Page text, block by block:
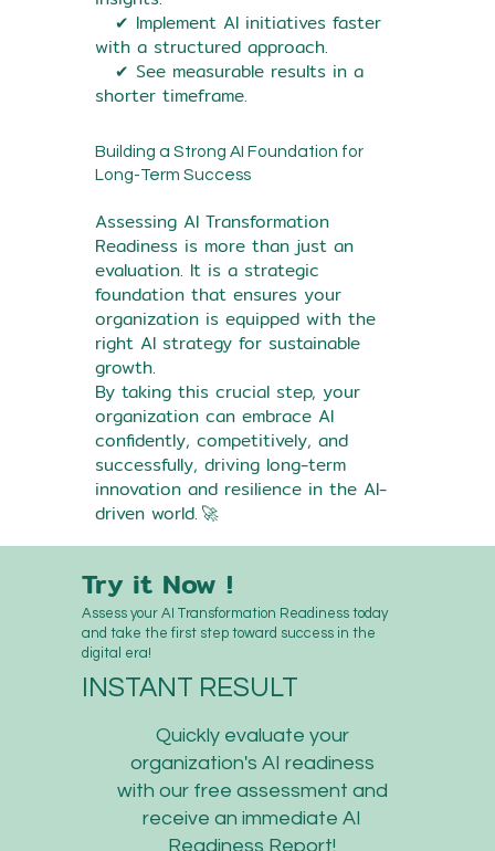
Try it Now !
Assess your AI Transformation Readiness today
and take the first step toward success in the
digital era!
INSTANT RESULT
Quickly evaluate your
organization's AI readiness
with our free assessment and
receive an immediate AI
Readiness Report!
✔ Implement AI initiatives faster
with a structured approach.
✔ See measurable results in a
shorter timeframe.
Building a Strong AI Foundation for
Long-Term Success
Assessing AI Transformation
Readiness is more than just an
evaluation. It is a strategic
foundation that ensures your
organization is equipped with the
right AI strategy for sustainable
growth.
By taking this crucial step, your
organization can embrace AI
confidently, competitively, and
successfully, driving long-term
innovation and resilience in the AI-
driven world. 🚀